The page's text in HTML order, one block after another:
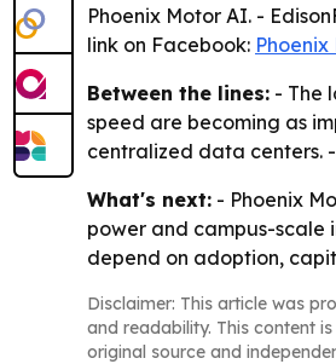
Phoenix Motor AI. -
link on Facebook: Phoenix
Between the lines: - The
speed are becoming as
centralized data centers.
What's next: - Phoenix
power and campus-scale
depend on adoption,
Disclaimer: This article was
and readability. This content
original source and